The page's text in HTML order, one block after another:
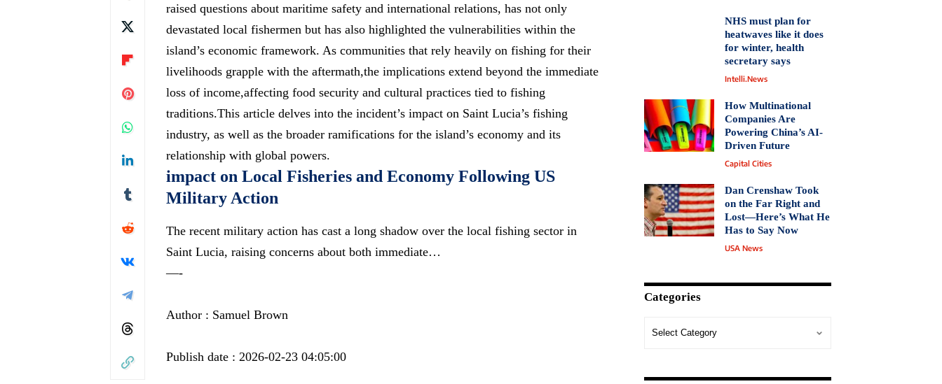
raised questions about maritime safety and international relations, has not only
devastated local fishermen but has also highlighted the vulnerabilities within the
island’s economic framework. As communities that rely heavily on fishing for their
livelihoods grapple with the aftermath,the implications extend beyond the immediate
loss of income,affecting food security and cultural practices tied to fishing
traditions.This article delves into the incident’s impact on Saint Lucia’s fishing
industry, as well as the broader ramifications for the island’s economy and its
relationship with global powers.
impact on Local Fisheries and Economy Following US
Military Action
The recent military action has cast a long shadow over the local fishing sector in
Saint Lucia, raising concerns about both immediate…
—-
Author : Samuel Brown
Publish date : 2026-02-23 04:05:00
NHS must plan for
heatwaves like it does
for winter, health
secretary says
Intelli.News
How Multinational
Companies Are
Powering China’s AI-
Driven Future
Capital Cities
Dan Crenshaw Took
on the Far Right and
Lost—Here’s What He
Has to Say Now
USA News
Categories